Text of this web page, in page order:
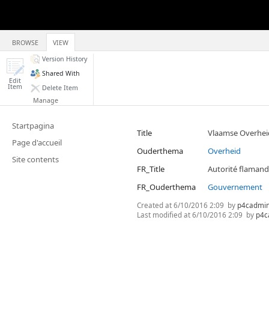
BROWSE VIEW
Edit
Item
Version History
Shared With
Delete Item
Manage
Startpagina
Page d'accueil
Site contents
Title
Vlaamse
Ouderthema
Overheid
FR_Title
Autorité
FR_Ouderthema
Gouvernement
Created at6/10/2016 2:09 by
Last modified at6/10/2016 2:09 by